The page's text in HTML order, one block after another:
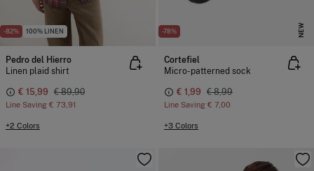
-82% 100% LINEN
Pedro del Hierro
Linen plaid shirt
€ 15,99 € 89,90
Line Saving € 73,91
+2 Colors
-78% NEW
Cortefiel
Micro-patterned sock
€ 1,99 € 8,99
Line Saving € 7,00
+3 Colors